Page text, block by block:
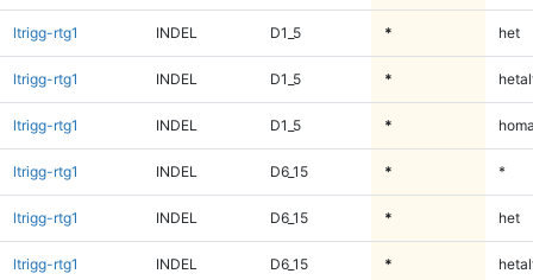
ltrigg-rtg1 INDEL D1_5 * het
ltrigg-rtg1 INDEL D1_5 *
ltrigg-rtg1 INDEL D1_5 *
ltrigg-rtg1 INDEL D6_15 * *
ltrigg-rtg1 INDEL D6_15 * het
ltrigg-rtg1 INDEL D6_15 *